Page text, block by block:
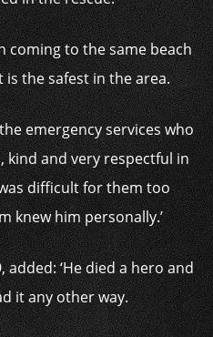
coming to the same beach
is the safest in the area.
emergency services who
kind and very respectful in
difficult for them too
knew him personally.’
‘He died a hero and
it any other way.